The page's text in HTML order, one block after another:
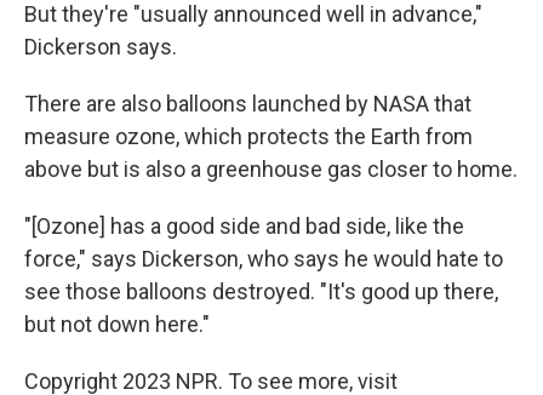
But they're "usually announced well in advance,"
Dickerson says.
There are also balloons launched by NASA that
measure ozone, which protects the Earth from
above but is also a greenhouse gas closer to home.
"[Ozone] has a good side and bad side, like the
force," says Dickerson, who says he would hate to
see those balloons destroyed. "It's good up there,
but not down here."
Copyright 2023 NPR. To see more, visit